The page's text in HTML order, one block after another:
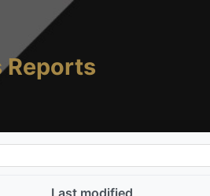
Reports
Last modified